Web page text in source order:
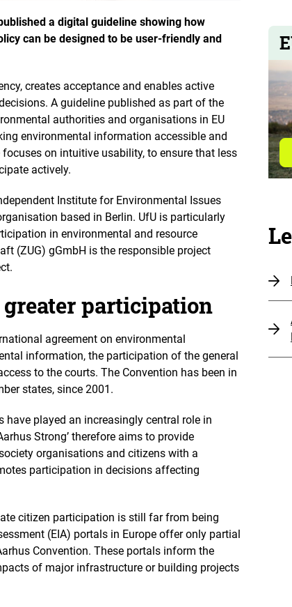
a digital guideline showing how
can be designed to be user-friendly and
creates acceptance and enables active
A guideline published as part of the
authorities and organisations in EU
environmental information accessible and
on intuitive usability, to ensure that less
actively.
Institute for Environmental Issues
based in Berlin. UfU is particularly
in environmental and resource
(ZUG) gGmbH is the responsible project
participation
agreement on environmental
information, the participation of the general
to the courts. The Convention has been in
states, since 2001.
have played an increasingly central role in
Strong’ therefore aims to provide
organisations and citizens with a
participation in decisions affecting
citizen participation is still far from being
(EIA) portals in Europe offer only partial
Convention. These portals inform the
of major infrastructure or building projects